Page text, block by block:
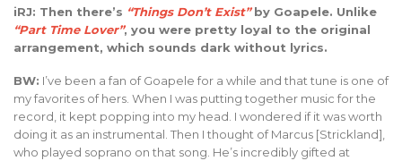
iRJ: Then there’s “Things Don’t Exist”by Goapele. Unlike
“Part Time Lover”, you were pretty loyal to the original
arrangement, which sounds dark without lyrics.
BW: I’ve been a fan of Goapele for a while and that tune is one of
my favorites of hers. When I was putting together music for the
record, it kept popping into my head. I wondered if it was worth
doing it as an instrumental. Then I thought of Marcus [Strickland],
who played soprano on that song. He’s incredibly gifted at